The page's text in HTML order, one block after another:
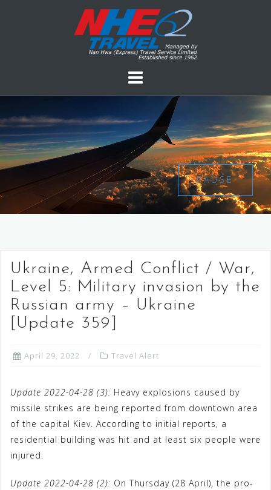
PAUSE
Ukraine, Armed Conflict / War,
Level 5: Military invasion by the
Russian army – Ukraine
[Update 359]
April 29, 2022 Travel Alert
Update 2022-04-28 (3): Heavy explosions caused by
missile strikes are being reported from downtown area
of the capital Kiev. According to initial reports, a
residential building was hit and at least six people were
injured.
Update 2022-04-28 (2): On Thursday (28 April), the pro-